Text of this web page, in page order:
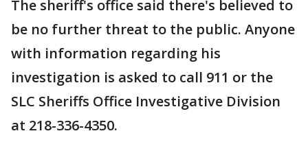
The sheriff's office said there's believed to
be no further threat to the public. Anyone
with information regarding his
investigation is asked to call 911 or the
SLC Sheriffs Office Investigative Division
at 218-336-4350.